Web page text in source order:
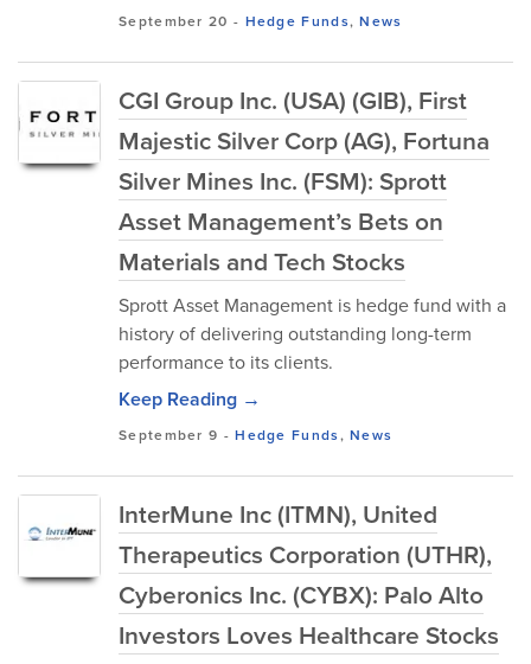
September 20 - Hedge Funds,News
CGI Group Inc. (USA) (GIB), First
Majestic Silver Corp (AG), Fortuna
Silver Mines Inc. (FSM): Sprott
Asset Management’s Bets on
Materials and Tech Stocks
Sprott Asset Management is hedge fund with a
history of delivering outstanding long-term
performance to its clients.
Keep Reading →
September 9 -Hedge Funds,News
InterMune Inc (ITMN), United
Therapeutics Corporation (UTHR),
Cyberonics Inc. (CYBX): Palo Alto
Investors Loves Healthcare Stocks